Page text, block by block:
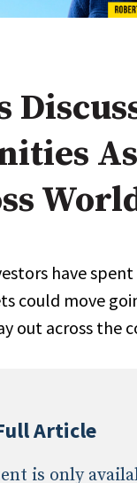
Whitepapers
Keeper
have
could move
out across the
Article
is only